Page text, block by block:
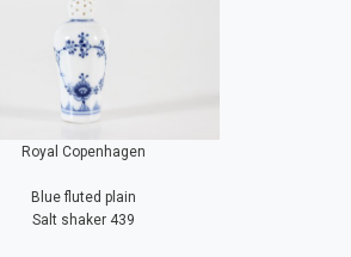
Royal Copenhagen
Blue fluted plain
Salt shaker 439